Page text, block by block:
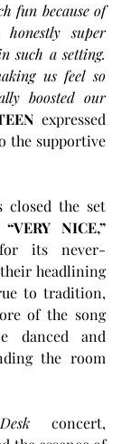
fun because of
super
such a setting.
us feel so
boosted our
expressed
the supportive
closed the set
“VERY NICE,”
its never-
headlining
to tradition,
of the song
danced and
the room